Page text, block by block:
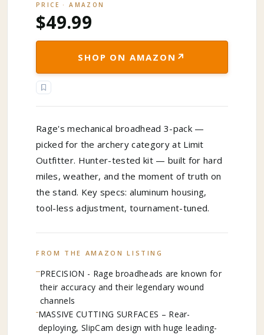
PRICE · AMAZON
$49.99
SHOP ON AMAZON ↗
Rage's mechanical broadhead 3-pack —
picked for the archery category at Limit
Outfitter. Hunter-tested kit — built for hard
miles, weather, and the moment of truth on
the stand. Key specs: aluminum housing,
tool-less adjustment, tournament-tuned.
FROM THE AMAZON LISTING
PRECISION - Rage broadheads are known for
their accuracy and their legendary wound
channels
MASSIVE CUTTING SURFACES – Rear-
deploying, SlipCam design with huge leading-